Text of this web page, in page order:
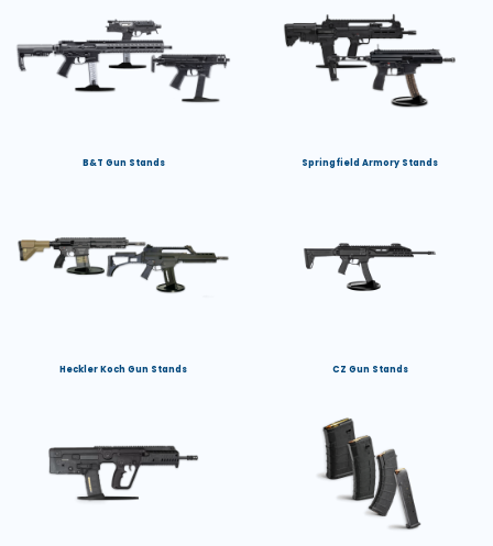
B&T Gun Stands Springfield Armory Stands
Heckler Koch Gun Stands CZ Gun Stands